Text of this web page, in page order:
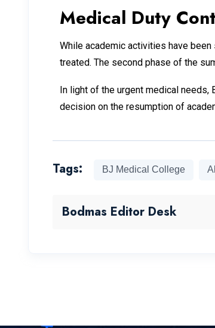
Medical Duty
While academic activities have
treated. The second phase of the
In light of the urgent medical needs,
decision on the resumption of
Tags: BJ Medical College
Bodmas Editor Desk